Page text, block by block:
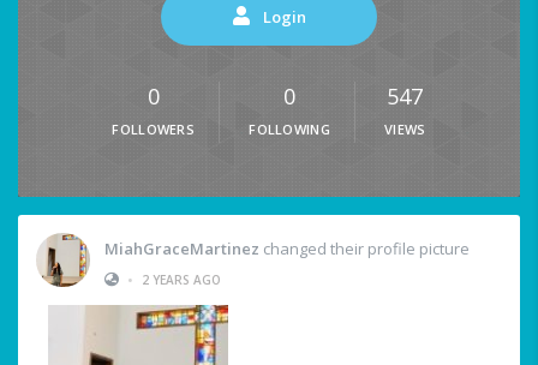
Login
0
FOLLOWERS
0
FOLLOWING
547
VIEWS
MiahGraceMartinez changed their profile picture
•
2 YEARS AGO